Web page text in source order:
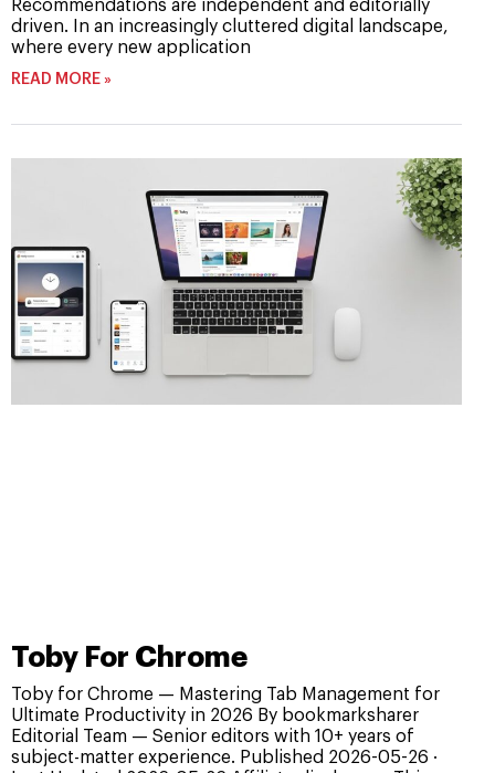
Recommendations are independent and editorially
driven. In an increasingly cluttered digital landscape,
where every new application
READ MORE »
Toby For Chrome
Toby for Chrome — Mastering Tab Management for
Ultimate Productivity in 2026 By bookmarksharer
Editorial Team — Senior editors with 10+ years of
subject-matter experience. Published 2026-05-26 ·